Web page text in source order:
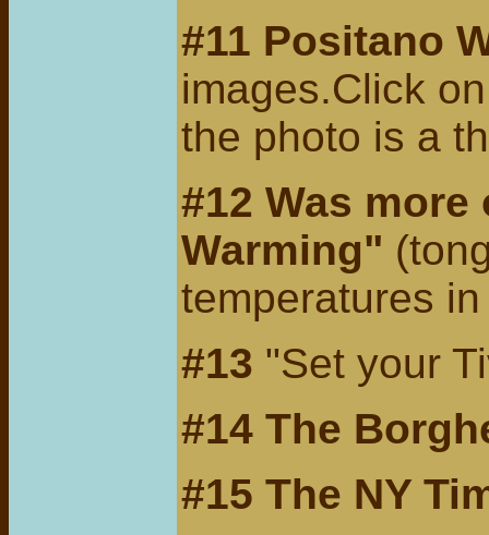
#11 Positano
images.Click
the photo is a
#12 Was
Warming"
temperatures
#13 "Set your
#14 The
#15 The NY